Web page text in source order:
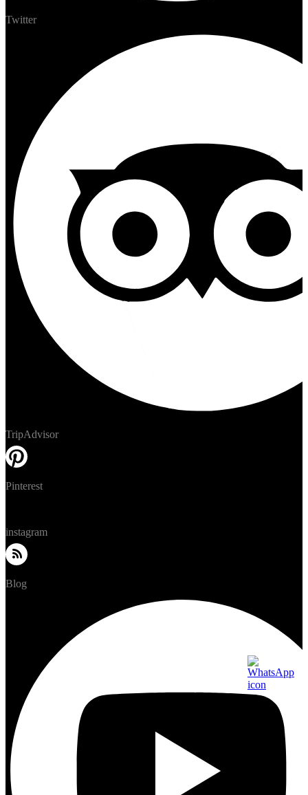
Twitter
TripAdvisor
Pinterest
instagram
Blog